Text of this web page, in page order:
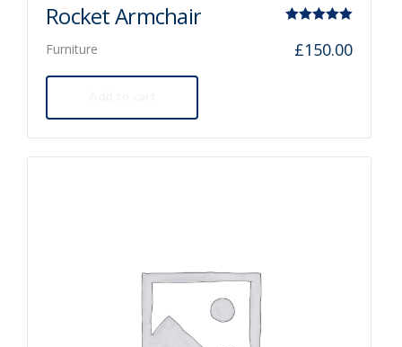
Rocket Armchair
5.00
Furniture £150.00